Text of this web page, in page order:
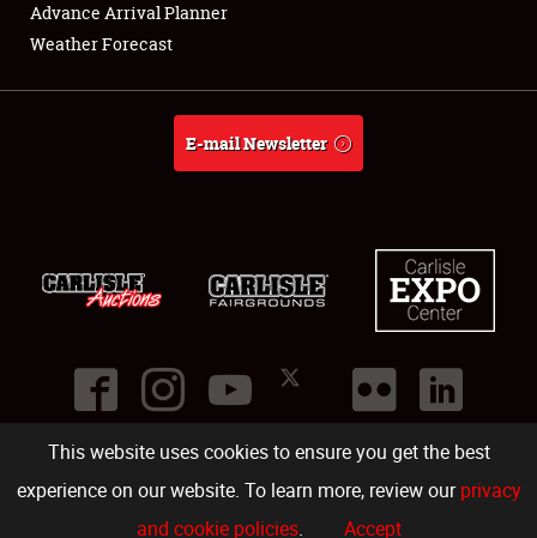
This website uses cookies to ensure you get the best
experience on our website. To learn more, review ourprivacy
and cookie policies. Accept
About
Advance Arrival Planner
Weather Forecast
E-mail Newsletter
©2026
Carlisle Events .1000 Bryn Mawr Road,Carlisle PA 17013.USA
(717) 243-7855 . All rights reserved.